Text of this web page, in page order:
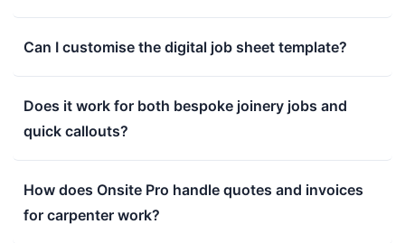
Can I customise the digital job sheet template?
Does it work for both bespoke joinery jobs and
quick callouts?
How does Onsite Pro handle quotes and invoices
for carpenter work?